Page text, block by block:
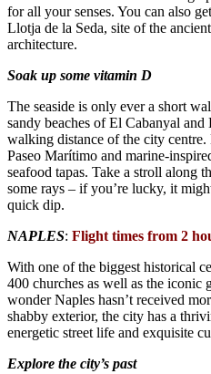
for all your senses. You can also
Llotja de la Seda, site of the
architecture.
Soak up some vitamin D
The seaside is only ever a short
sandy beaches of El Cabanyal
walking distance of the city
Paseo Marítimo and marine-
seafood tapas. Take a stroll along
some rays – if you’re lucky, it
quick dip.
NAPLES: Flight times from 2
With one of the biggest historical
400 churches as well as the iconic
wonder Naples hasn’t received
shabby exterior, the city has a
energetic street life and exquisite
Explore the city’s past